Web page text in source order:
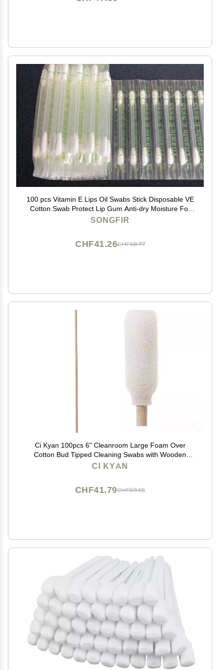
100 pcs Vitamin E Lips Oil Swabs Stick Disposable VE
Cotton Swab Protect Lip Gum Anti-dry Moisture For
Use Before Teeth Whitening (100 Pcs)
SONGFIR
CHF68.77
CHF41.26
Ci Kyan 100pcs 6" Cleanroom Large Foam Over
Cotton Bud Tipped Cleaning Swabs with Wooden
Handle CK-FS916
CI KYAN
CHF69.65
CHF41.79